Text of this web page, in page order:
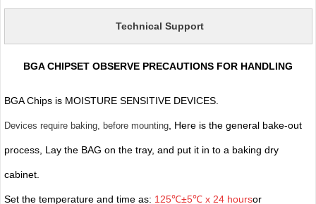
Technical Support
BGA CHIPSET OBSERVE PRECAUTIONS FOR HANDLING
BGA Chips is MOISTURE SENSITIVE DEVICES.
Devices require baking, before mounting, Here is the general bake-out
process, Lay the BAG on the tray, and put it in to a baking dry
cabinet.
Set the temperature and time as: 125℃±5℃ x 24 hoursor